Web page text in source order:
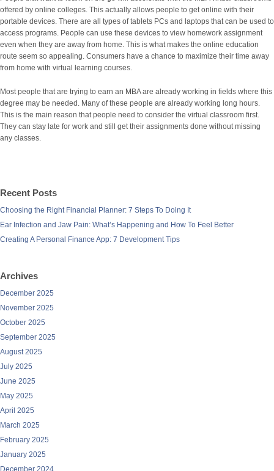
offered by online colleges. This actually allows people to get online with their
portable devices. There are all types of tablets PCs and laptops that can be used to
access programs. People can use these devices to view homework assignment
even when they are away from home. This is what makes the online education
route seem so appealing. Consumers have a chance to maximize their time away
from home with virtual learning courses.
Most people that are trying to earn an MBA are already working in fields where this
degree may be needed. Many of these people are already working long hours.
This is the main reason that people need to consider the virtual classroom first.
They can stay late for work and still get their assignments done without missing
any classes.
Recent Posts
Choosing the Right Financial Planner: 7 Steps To Doing It
Ear Infection and Jaw Pain: What’s Happening and How To Feel Better
Creating A Personal Finance App: 7 Development Tips
Archives
December 2025
November 2025
October 2025
September 2025
August 2025
July 2025
June 2025
May 2025
April 2025
March 2025
February 2025
January 2025
December 2024